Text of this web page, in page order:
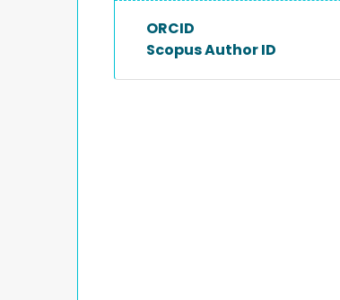
ORCID
Scopus Author ID